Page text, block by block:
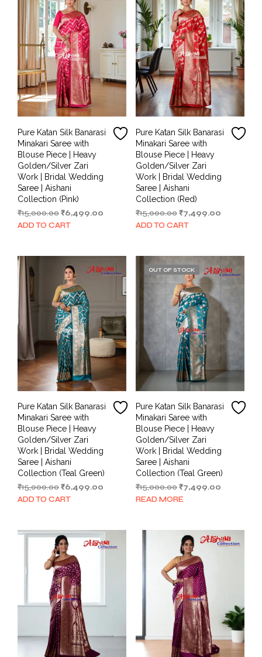
Pure Katan Silk Banarasi
Minakari Saree with
Blouse Piece | Heavy
Golden/Silver Zari
Work | Bridal Wedding
Saree | Aishani
Collection (Pink)
₹15,000.00Original
price
₹6,499.00
ADD TO CART
Pure Katan Silk Banarasi
Minakari Saree with
Blouse Piece | Heavy
Golden/Silver Zari
Work | Bridal Wedding
Saree | Aishani
Collection (Red)
₹15,000.00 Original
price
₹7,499.00Current
ADD TO CART
Pure Katan Silk Banarasi
Minakari Saree with
Blouse Piece | Heavy
Golden/Silver Zari
Work | Bridal Wedding
Saree | Aishani
Collection (Teal Green)
₹15,000.00Original
price
₹6,499.00
ADD TO CART
OUT OF STOCK
Pure Katan Silk Banarasi
Minakari Saree with
Blouse Piece | Heavy
Golden/Silver Zari
Work | Bridal Wedding
Saree | Aishani
Collection (Teal Green)
₹15,000.00 Original
price
₹7,499.00Current
READ MORE